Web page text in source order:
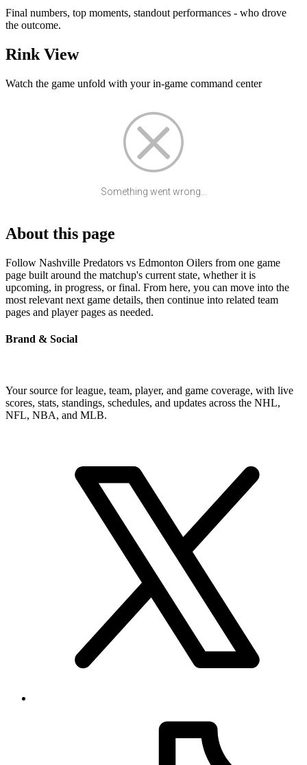
Final numbers, top moments, standout performances - who drove
the outcome.
Rink View
Watch the game unfold with your in-game command center
Something went wrong...
About this page
Follow Nashville Predators vs Edmonton Oilers from one game
page built around the matchup's current state, whether it is
upcoming, in progress, or final. From here, you can move into the
most relevant next game details, then continue into related team
pages and player pages as needed.
Brand & Social
Your source for league, team, player, and game coverage, with live
scores, stats, standings, schedules, and updates across the NHL,
NFL, NBA, and MLB.